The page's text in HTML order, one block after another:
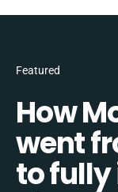
Featured
How
went
to